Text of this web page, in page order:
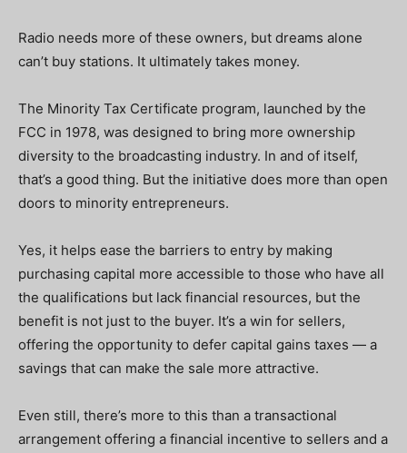
Radio needs more of these owners, but dreams alone
can’t buy stations. It ultimately takes money.
The Minority Tax Certificate program, launched by the
FCC in 1978, was designed to bring more ownership
diversity to the broadcasting industry. In and of itself,
that’s a good thing. But the initiative does more than open
doors to minority entrepreneurs.
Yes, it helps ease the barriers to entry by making
purchasing capital more accessible to those who have all
the qualifications but lack financial resources, but the
benefit is not just to the buyer. It’s a win for sellers,
offering the opportunity to defer capital gains taxes — a
savings that can make the sale more attractive.
Even still, there’s more to this than a transactional
arrangement offering a financial incentive to sellers and a